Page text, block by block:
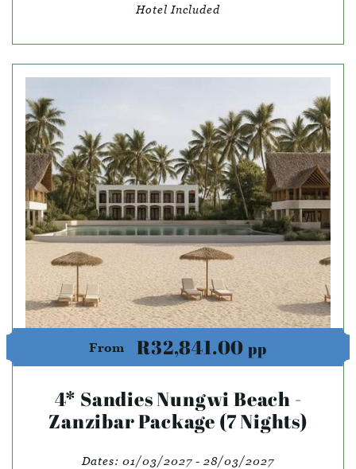
Hotel Included
From R32,841.00 pp
4* Sandies Nungwi Beach -
Zanzibar Package (7 Nights)
Dates: 01/03/2027 - 28/03/2027